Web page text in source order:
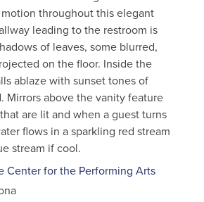
throughout this elegant
leading to the restroom is
of leaves, some blurred,
on the floor. Inside the
ablaze with sunset tones of
Mirrors above the vanity feature
are lit and when a guest turns
flows in a sparkling red stream
stream if cool.
Center for the Performing Arts